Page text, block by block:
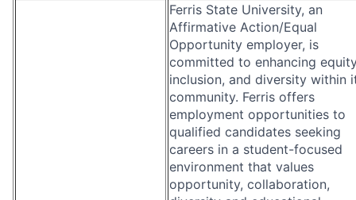
Ferris State University, an
Affirmative Action/Equal
Opportunity employer, is
committed to enhancing
inclusion, and diversity within
community. Ferris offers
employment opportunities to
qualified candidates seeking
careers in a student-focused
environment that values
opportunity, collaboration,